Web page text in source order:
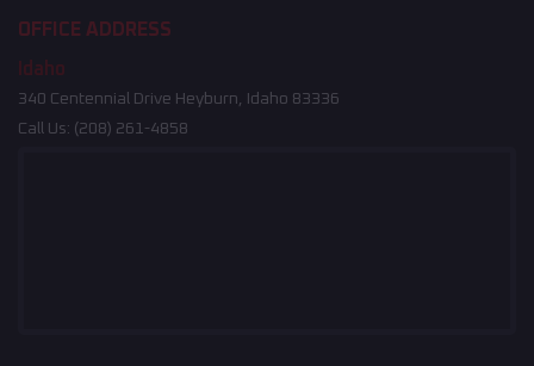
OFFICE ADDRESS
Idaho
340 Centennial Drive Heyburn, Idaho 83336
Call Us: (208) 261-4858